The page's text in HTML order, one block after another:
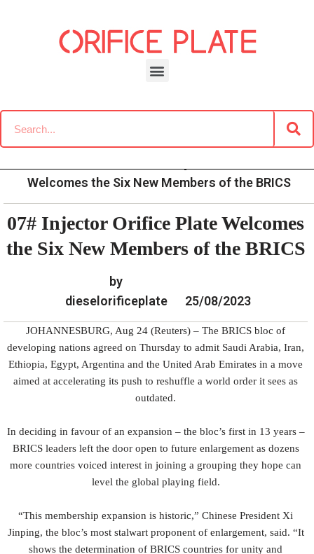
Welcomes the Six New Members of the BRICS
07# Injector Orifice Plate Welcomes
the Six New Members of the BRICS
by
dieselorificeplate
25/08/2023
JOHANNESBURG, Aug 24 (Reuters) – The BRICS bloc of
developing nations agreed on Thursday to admit Saudi Arabia, Iran,
Ethiopia, Egypt, Argentina and the United Arab Emirates in a move
aimed at accelerating its push to reshuffle a world order it sees as
outdated.
In deciding in favour of an expansion – the bloc’s first in 13 years –
BRICS leaders left the door open to future enlargement as dozens
more countries voiced interest in joining a grouping they hope can
level the global playing field.
“This membership expansion is historic,” Chinese President Xi
Jinping, the bloc’s most stalwart proponent of enlargement, said. “It
shows the determination of BRICS countries for unity and